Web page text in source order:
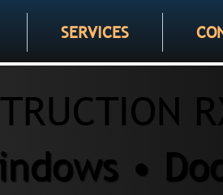
SERVICES
•